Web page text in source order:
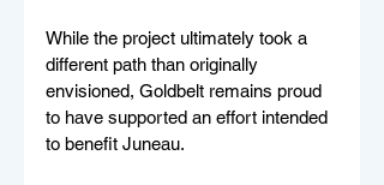
While the project ultimately took a
different path than originally
envisioned, Goldbelt remains proud
to have supported an effort intended
to benefit Juneau.